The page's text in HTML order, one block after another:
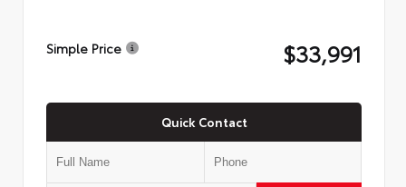
Simple Price $33,991
Quick Contact